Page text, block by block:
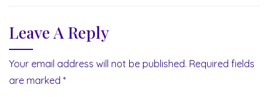
Leave A Reply
Your email address will not be published. Required fields
are marked *